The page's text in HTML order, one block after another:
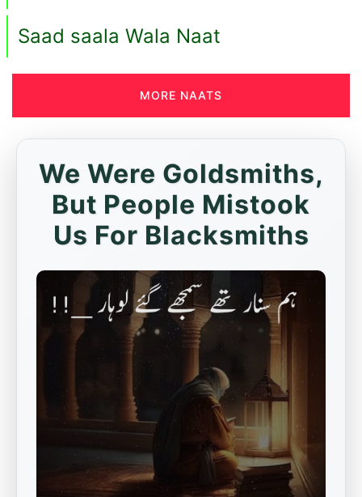
Saad saala Wala Naat
MORE NAATS
We Were Goldsmiths,
But People Mistook
Us For Blacksmiths